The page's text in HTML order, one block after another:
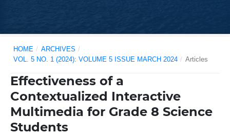
HOME / ARCHIVES /
VOL. 5 NO. 1 (2024): VOLUME 5 ISSUE MARCH 2024 / Articles
Effectiveness of a
Contextualized Interactive
Multimedia for Grade 8 Science
Students